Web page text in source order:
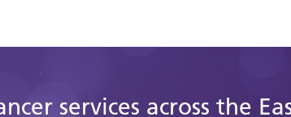
services across the